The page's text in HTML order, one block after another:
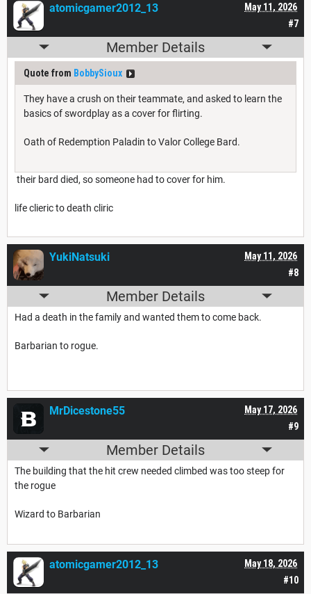
#7
May 11, 2026
atomicgamer2012_13
Member Details
Quote from BobbySioux
They have a crush on their teammate, and asked to learn the
basics of swordplay as a cover for flirting.
Oath of Redemption Paladin to Valor College Bard.
their bard died, so someone had to cover for him.
life clieric to death cliric
#8
May 11, 2026
YukiNatsuki
Member Details
Had a death in the family and wanted them to come back.
Barbarian to rogue.
#9
May 17, 2026
MrDicestone55
Member Details
The building that the hit crew needed climbed was too steep for
the rogue
Wizard to Barbarian
#10
May 18, 2026
atomicgamer2012_13